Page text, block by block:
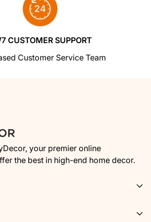
that you love everything you buy
. If you're unhappy for any reason
never shared, sold or rented to
CUSTOMER SUPPORT
Customer Service Team
your premier online
the best in high-end home decor.